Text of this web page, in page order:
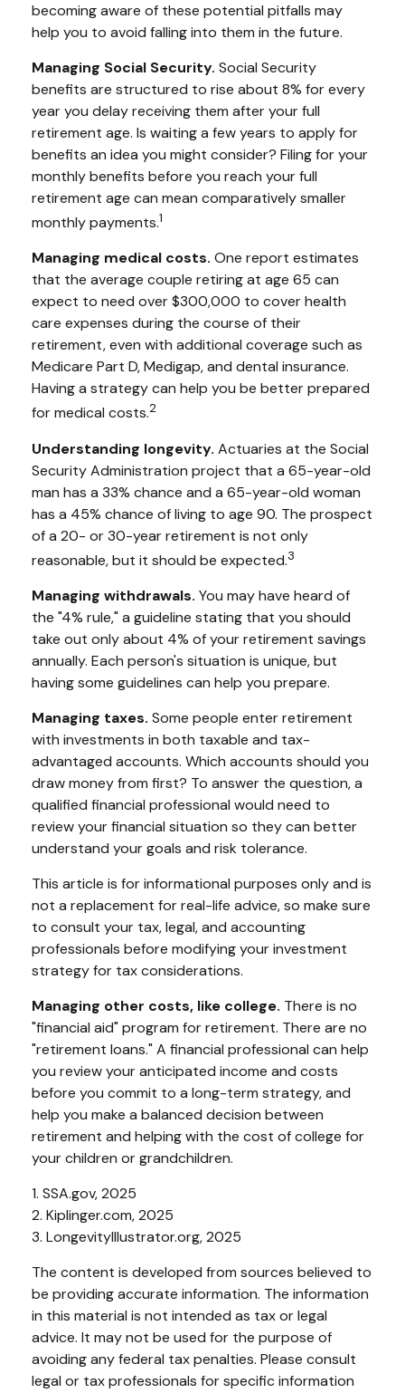
becoming aware of these potential pitfalls may
help you to avoid falling into them in the future.
Managing Social Security. Social Security
benefits are structured to rise about 8% for every
year you delay receiving them after your full
retirement age. Is waiting a few years to apply for
benefits an idea you might consider? Filing for your
monthly benefits before you reach your full
retirement age can mean comparatively smaller
monthly payments.1
Managing medical costs. One report estimates
that the average couple retiring at age 65 can
expect to need over $300,000 to cover health
care expenses during the course of their
retirement, even with additional coverage such as
Medicare Part D, Medigap, and dental insurance.
Having a strategy can help you be better prepared
for medical costs.2
Understanding longevity. Actuaries at the Social
Security Administration project that a 65-year-old
man has a 33% chance and a 65-year-old woman
has a 45% chance of living to age 90. The prospect
of a 20- or 30-year retirement is not only
reasonable, but it should be expected.3
Managing withdrawals. You may have heard of
the "4% rule," a guideline stating that you should
take out only about 4% of your retirement savings
annually. Each person's situation is unique, but
having some guidelines can help you prepare.
Managing taxes. Some people enter retirement
with investments in both taxable and tax-
advantaged accounts. Which accounts should you
draw money from first? To answer the question, a
qualified financial professional would need to
review your financial situation so they can better
understand your goals and risk tolerance.
This article is for informational purposes only and is
not a replacement for real-life advice, so make sure
to consult your tax, legal, and accounting
professionals before modifying your investment
strategy for tax considerations.
Managing other costs, like college. There is no
"financial aid" program for retirement. There are no
"retirement loans." A financial professional can help
you review your anticipated income and costs
before you commit to a long-term strategy, and
help you make a balanced decision between
retirement and helping with the cost of college for
your children or grandchildren.
1. SSA.gov, 2025
2. Kiplinger.com, 2025
3. LongevityIllustrator.org, 2025
The content is developed from sources believed to
be providing accurate information. The information
in this material is not intended as tax or legal
advice. It may not be used for the purpose of
avoiding any federal tax penalties. Please consult
legal or tax professionals for specific information